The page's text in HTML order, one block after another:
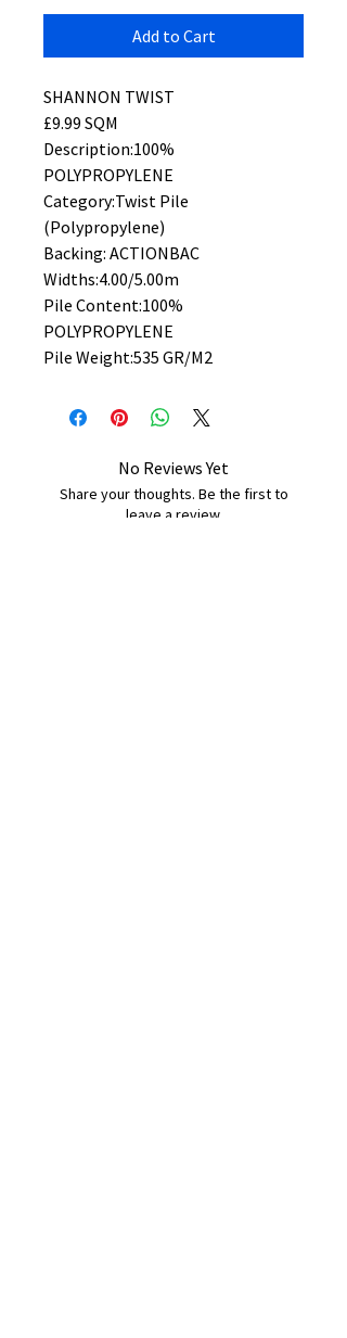
Add to Cart
SHANNON TWIST
£9.99 SQM
Description:100%
POLYPROPYLENE
Category:Twist Pile
(Polypropylene)
Backing: ACTIONBAC
Widths:4.00/5.00m
Pile Content:100%
POLYPROPYLENE
Pile Weight:535 GR/M2
No Reviews Yet
Share your thoughts. Be the first to
leave a review.